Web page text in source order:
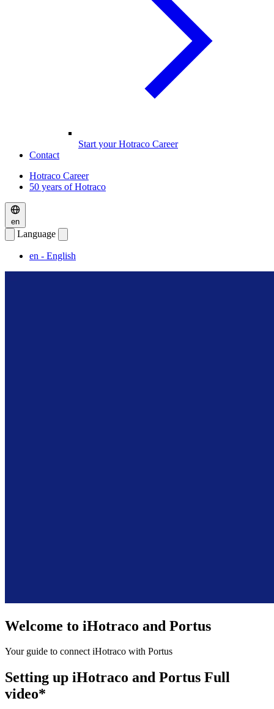
Start your Hotraco Career
Contact
Hotraco Career
50 years of Hotraco
en
Language
en - English
Welcome to iHotraco and Portus
Your guide to connect iHotraco with Portus
Setting up iHotraco and Portus Full
video*